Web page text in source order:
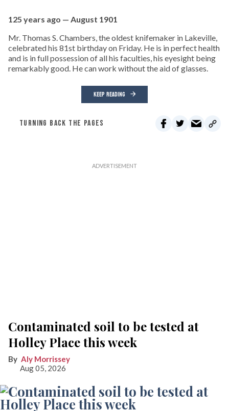
125 years ago — August 1901
Mr. Thomas S. Chambers, the oldest knifemaker in Lakeville,
celebrated his 81st birthday on Friday. He is in perfect health
and is in full possession of all his faculties, his eyesight being
remarkably good. He can work without the aid of glasses.
KEEP READING
TURNING BACK THE PAGES
Contaminated soil to be tested at
Holley Place this week
Aly Morrissey
Aug 05, 2026